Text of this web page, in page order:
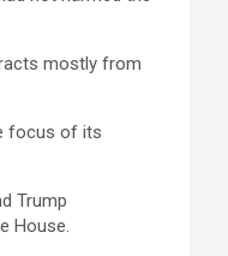
mostly from
focus of its
Trump
House.